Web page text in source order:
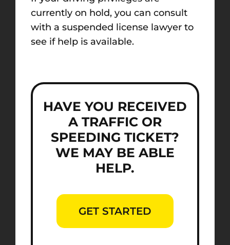
currently on hold, you can consult
with a suspended license lawyer to
see if help is available.
HAVE YOU RECEIVED
A TRAFFIC OR
SPEEDING TICKET?
WE MAY BE ABLE
HELP.
GET STARTED